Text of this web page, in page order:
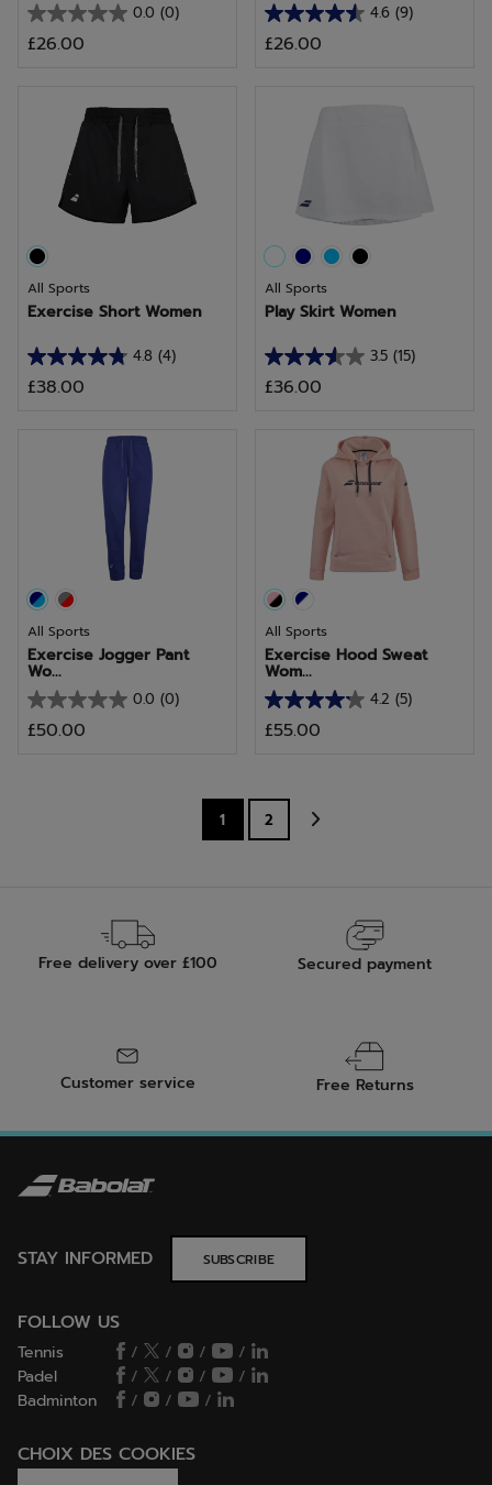
0.0 (0)
0.0
out
£26.00
4.6 (9)
4.6
out
reviews
£26.00
All Sports
Exercise Short Women
4.8 (4)
4.8
out
£38.00
All Sports
Play Skirt Women
3.5 (15)
3.5
out
reviews
£36.00
All Sports
Exercise Jogger Pant
Wo...
0.0 (0)
0.0
out
£50.00
All Sports
Exercise Hood Sweat
Wom...
4.2 (5)
4.2
out
5
stars.
5
£55.00
1 2
Free delivery over £100 Secured payment
Customer service Free Returns
STAY INFORMED SUBSCRIBE
FOLLOW US
Tennis / / /
/
Padel
/ / /
/
Badminton
/ / /
CHOIX DES COOKIES